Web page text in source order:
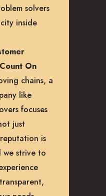
solvers
inside
On
chains, a
like
focuses
just
is
strive to